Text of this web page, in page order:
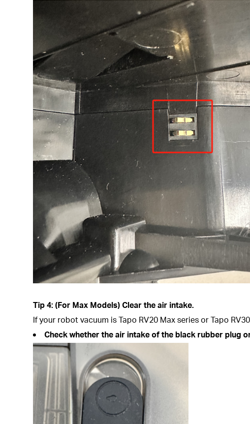
Tip 4: (For Max Models) Clear the air intake.
If your robot vacuum is Tapo RV20 Max series or Tapo
Check whether the air intake of the black rubber plug